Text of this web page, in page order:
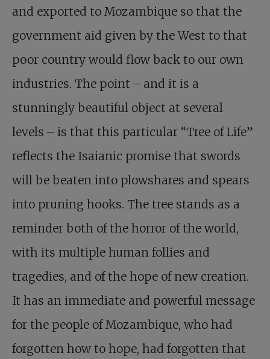
and exported to Mozambique so that the
government aid given by the West to that
poor country would flow back to our own
industries. The point – and it is a
stunningly beautiful object at several
levels – is that this particular “Tree of Life”
reflects the Isaianic promise that swords
will be beaten into plowshares and spears
into pruning hooks. The tree stands as a
reminder both of the horror of the world,
with its multiple human follies and
tragedies, and of the hope of new creation.
It has an immediate and powerful message
for the people of Mozambique, who had
forgotten how to hope, had forgotten that